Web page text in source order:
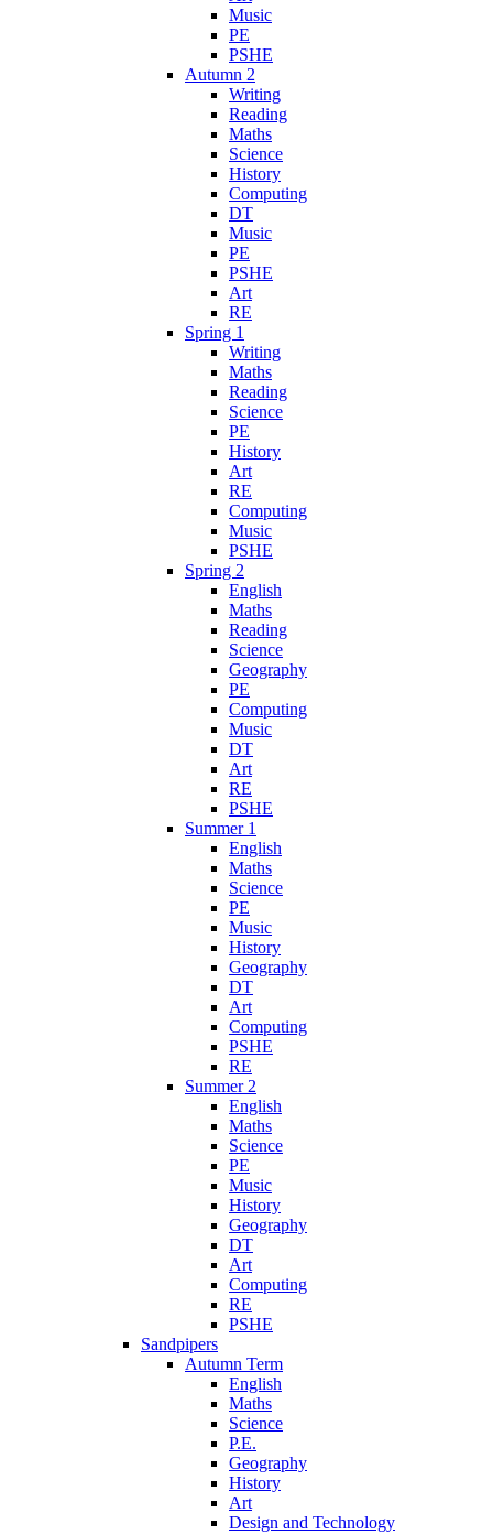
Music
PE
PSHE
Autumn 2
Writing
Reading
Maths
Science
History
Computing
DT
Music
PE
PSHE
Art
RE
Spring 1
Writing
Maths
Reading
Science
PE
History
Art
RE
Computing
Music
PSHE
Spring 2
English
Maths
Reading
Science
Geography
PE
Computing
Music
DT
Art
RE
PSHE
Summer 1
English
Maths
Science
PE
Music
History
Geography
DT
Art
Computing
PSHE
RE
Summer 2
English
Maths
Science
PE
Music
History
Geography
DT
Art
Computing
RE
PSHE
Sandpipers
Autumn Term
English
Maths
Science
P.E.
Geography
History
Art
Design and Technology